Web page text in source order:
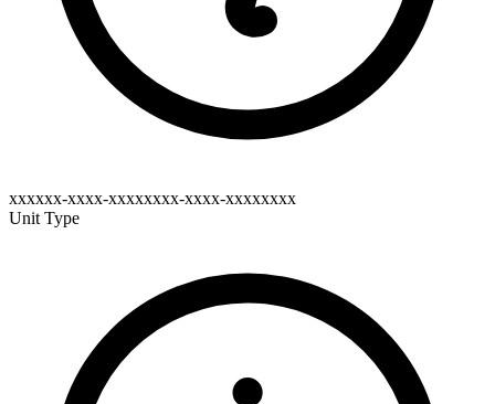
xxxxxx-xxxx-xxxxxxxx-xxxx-xxxxxxxx
Unit Type